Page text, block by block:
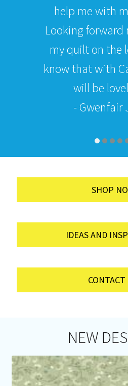
help me with
Looking forward
my quilt on the
know that with
will be
- Gwenfair
SHOP
IDEAS AND
CONTACT
NEW